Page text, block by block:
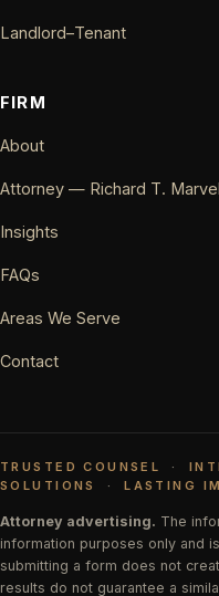
Landlord–Tenant
FIRM
About
Attorney — Richard T. Marvel
Insights
FAQs
Areas We Serve
Contact
TRUSTED COUNSEL ·
SOLUTIONS
· LASTING
Attorney advertising. The
information purposes only and
submitting a form does not
results do not guarantee a